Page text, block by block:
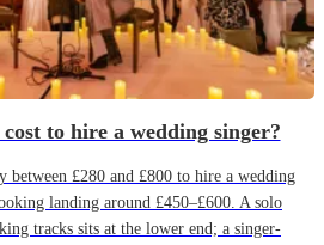
to hire a wedding singer?
between £280 and £800 to hire a wedding
landing around £450–£600. A solo
tracks sits at the lower end; a singer-